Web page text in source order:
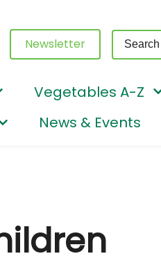
Newsletter
Vegetables A-Z
News & Events